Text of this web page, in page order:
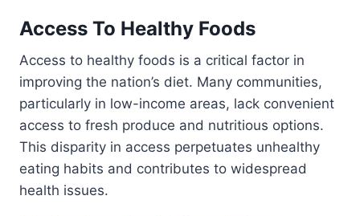
Access To Healthy Foods
Access to healthy foods is a critical factor in
improving the nation’s diet. Many communities,
particularly in low-income areas, lack convenient
access to fresh produce and nutritious options.
This disparity in access perpetuates unhealthy
eating habits and contributes to widespread
health issues.